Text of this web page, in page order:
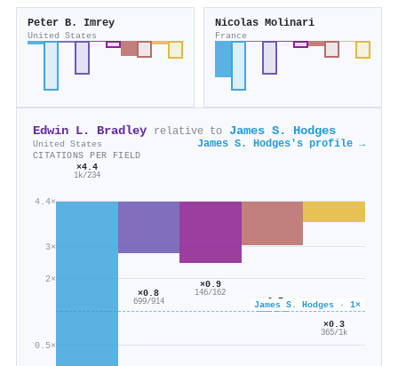
Peter B. Imrey
United States
Nicolas Molinari
France
Edwin L. Bradley relative to James S. Hodges
United States James S. Hodges's profile →
CITATIONS PER FIELD
0.5×
2×
3×
4.4×
James S. Hodges · 1×
×4.4
1k/234
×0.8
699/914
×0.9
146/162
×0.7
353/543
×0.3
365/1k